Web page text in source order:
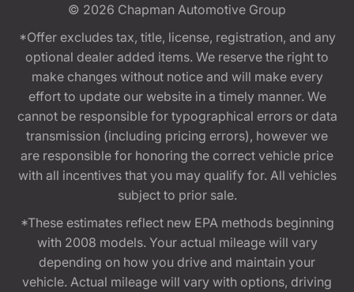
© 2026 Chapman Automotive Group
*Offer excludes tax, title, license, registration, and any
optional dealer added items. We reserve the right to
make changes without notice and will make every
effort to update our website in a timely manner. We
cannot be responsible for typographical errors or data
transmission (including pricing errors), however we
are responsible for honoring the correct vehicle price
with all incentives that you may qualify for. All vehicles
subject to prior sale.
*These estimates reflect new EPA methods beginning
with 2008 models. Your actual mileage will vary
depending on how you drive and maintain your
vehicle. Actual mileage will vary with options, driving